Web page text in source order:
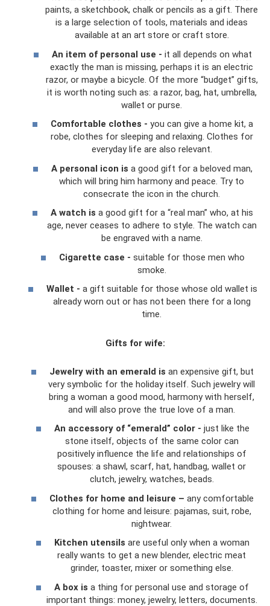
paints, a sketchbook, chalk or pencils as a gift. There
is a large selection of tools, materials and ideas
available at an art store or craft store.
An item of personal use - it all depends on what
exactly the man is missing, perhaps it is an electric
razor, or maybe a bicycle. Of the more “budget” gifts,
it is worth noting such as: a razor, bag, hat, umbrella,
wallet or purse.
Comfortable clothes - you can give a home kit, a
robe, clothes for sleeping and relaxing. Clothes for
everyday life are also relevant.
A personal icon is a good gift for a beloved man,
which will bring him harmony and peace. Try to
consecrate the icon in the church.
A watch is a good gift for a “real man” who, at his
age, never ceases to adhere to style. The watch can
be engraved with a name.
Cigarette case - suitable for those men who
smoke.
Wallet - a gift suitable for those whose old wallet is
already worn out or has not been there for a long
time.
Gifts for wife:
Jewelry with an emerald is an expensive gift, but
very symbolic for the holiday itself. Such jewelry will
bring a woman a good mood, harmony with herself,
and will also prove the true love of a man.
An accessory of “emerald” color - just like the
stone itself, objects of the same color can
positively influence the life and relationships of
spouses: a shawl, scarf, hat, handbag, wallet or
clutch, jewelry, watches, beads.
Clothes for home and leisure – any comfortable
clothing for home and leisure: pajamas, suit, robe,
nightwear.
Kitchen utensils are useful only when a woman
really wants to get a new blender, electric meat
grinder, toaster, mixer or something else.
A box is a thing for personal use and storage of
important things: money, jewelry, letters, documents.